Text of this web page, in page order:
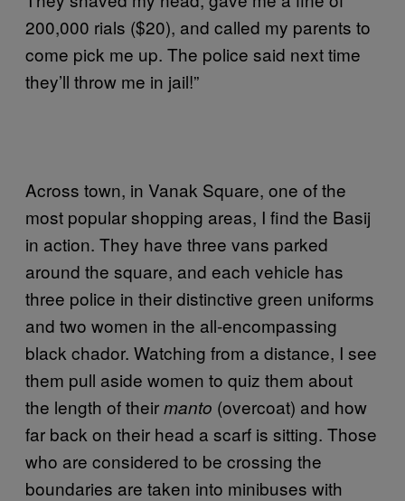
200,000 rials ($20), and called my parents to
come pick me up. The police said next time
they’ll throw me in jail!”
Across town, in Vanak Square, one of the
most popular shopping areas, I find the Basij
in action. They have three vans parked
around the square, and each vehicle has
three police in their distinctive green uniforms
and two women in the all-encompassing
black chador. Watching from a distance, I see
them pull aside women to quiz them about
the length of theirmanto (overcoat) and how
far back on their head a scarf is sitting. Those
who are considered to be crossing the
boundaries are taken into minibuses with